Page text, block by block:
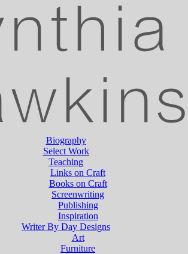
Biography
Select Work
Teaching
Links on Craft
Books on Craft
Screenwriting
Publishing
Inspiration
Writer By Day Designs
Art
Furniture